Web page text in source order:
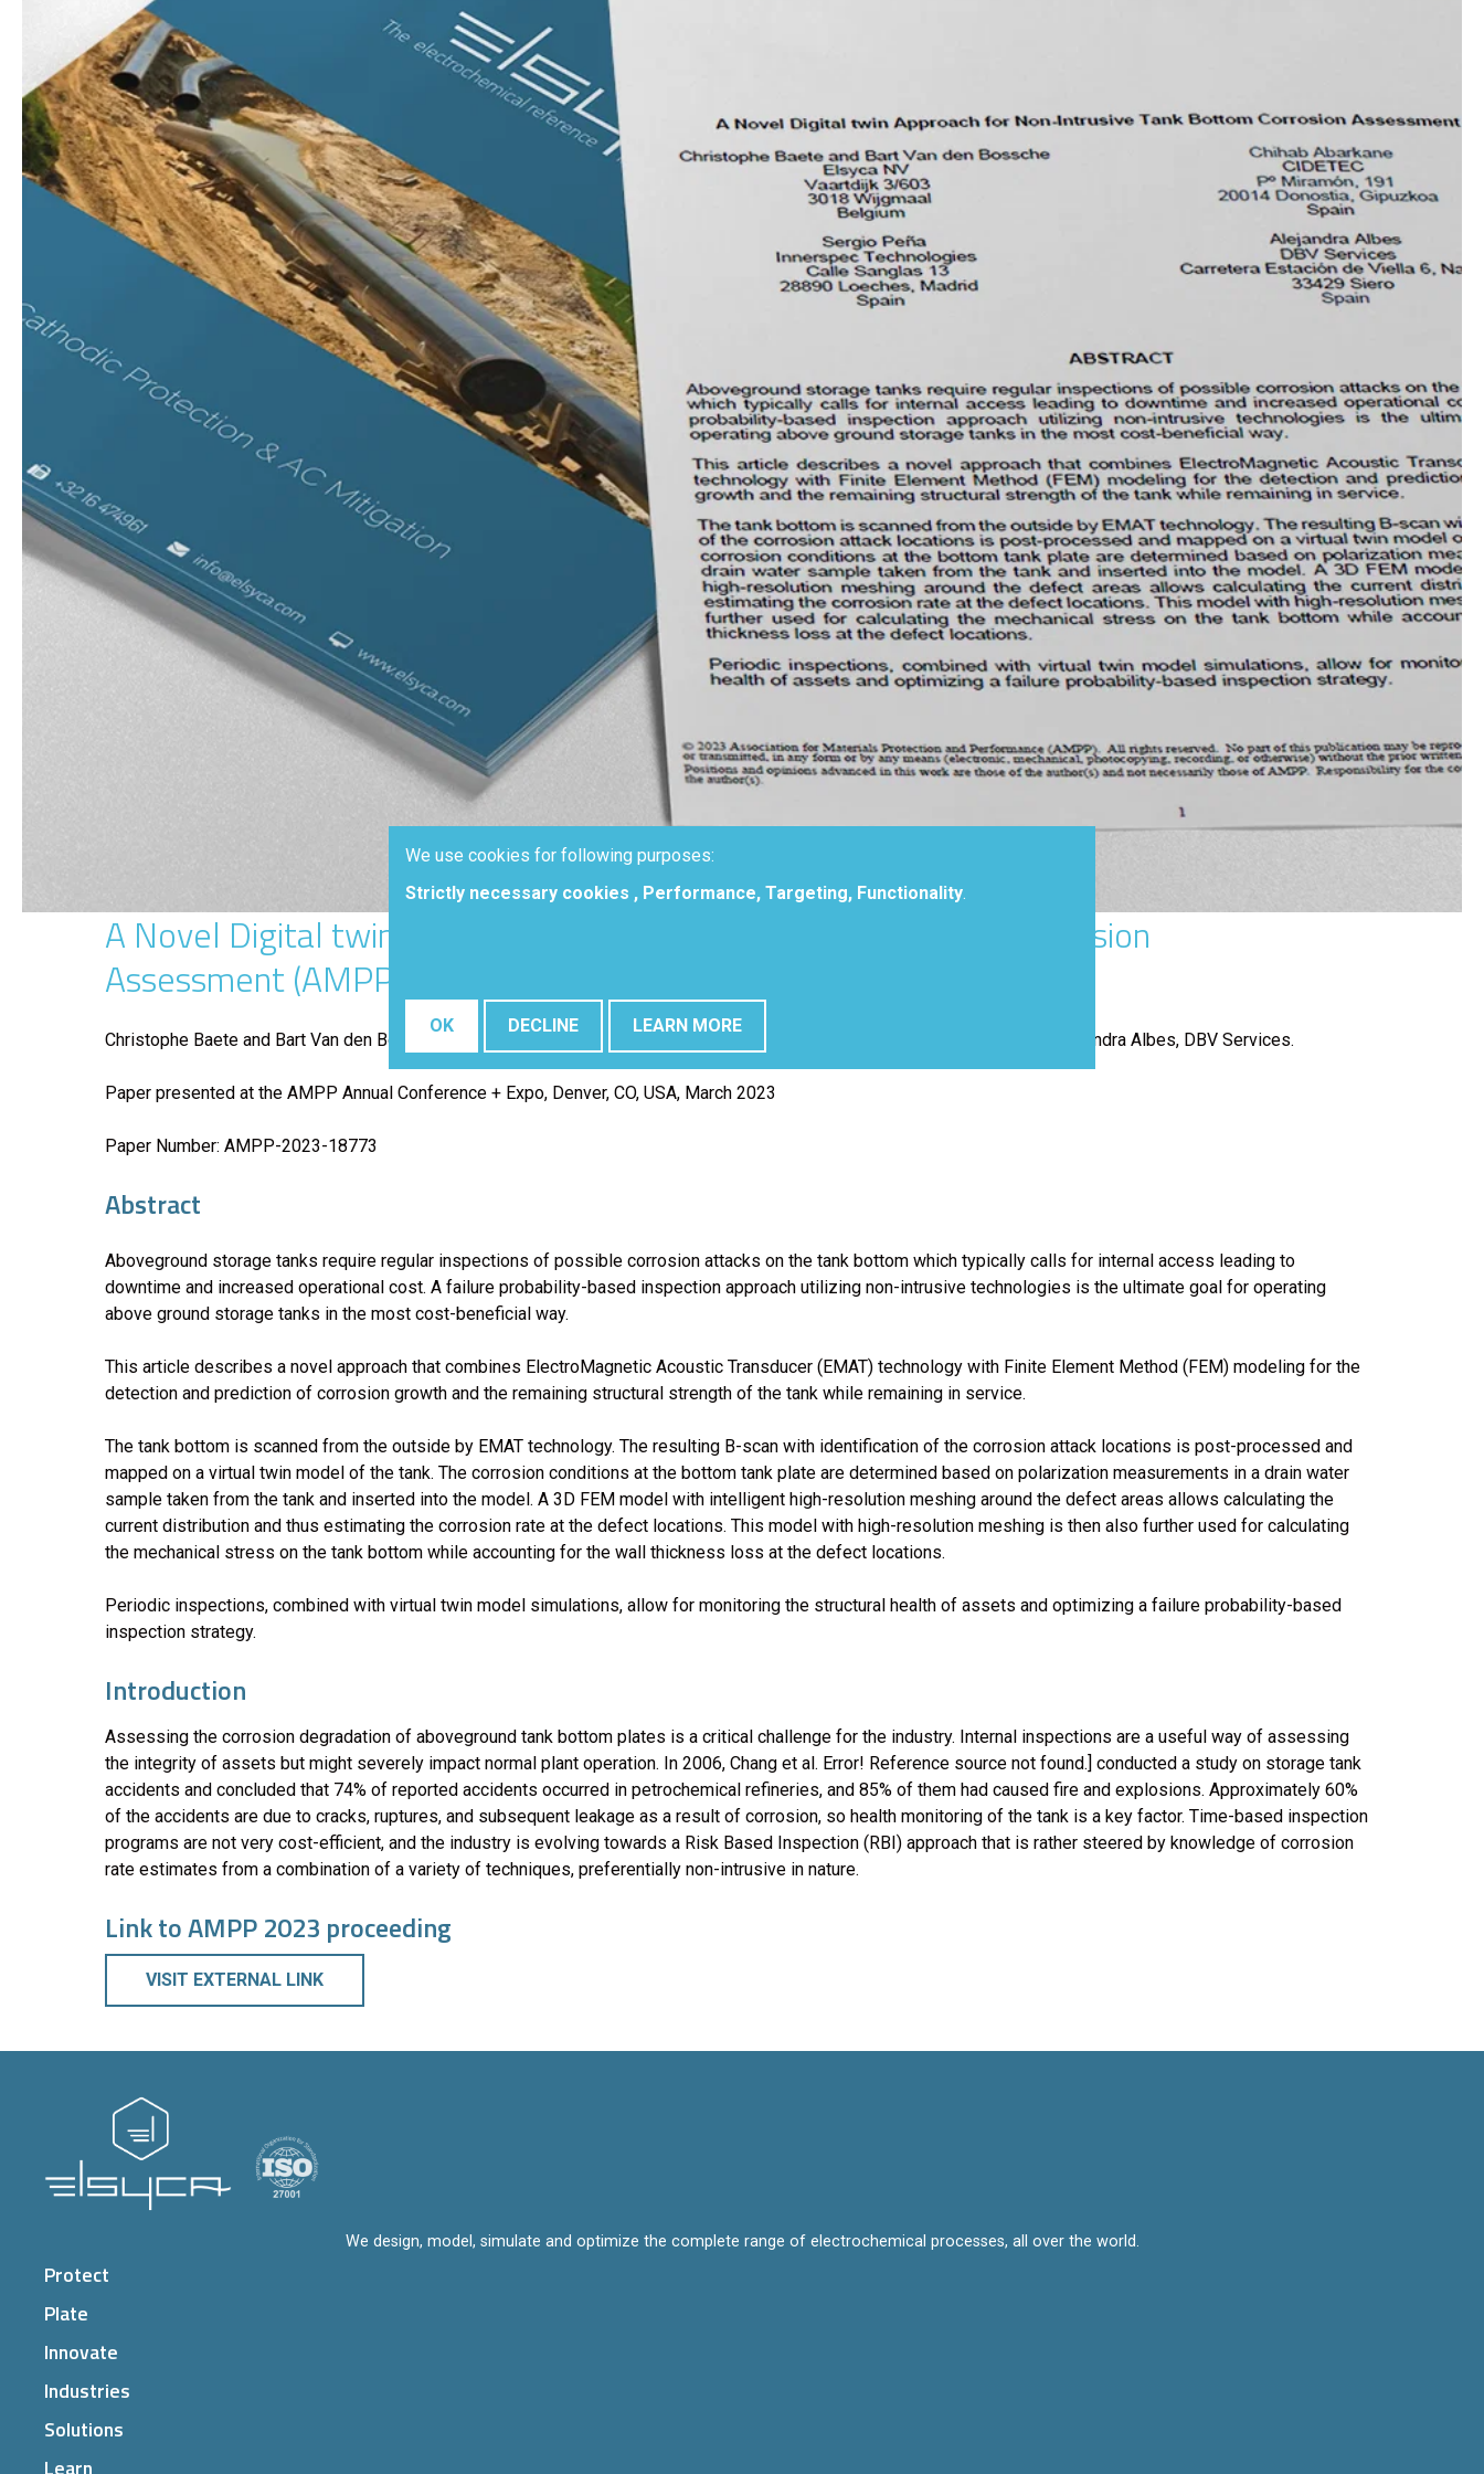
A Novel Digital twin Approach for Non-Intrusive Tank Bottom Corrosion
Assessment (AMPP 2023)
Christophe Baete and Bart Van den Bossche, Elsyca NV.; Sergio Peña, Innerspec Technologies.; Chihab Abarkane, CIDETEC.; Alejandra Albes, DBV Services.
Paper presented at the AMPP Annual Conference + Expo, Denver, CO, USA, March 2023
Paper Number: AMPP-2023-18773
Abstract
Aboveground storage tanks require regular inspections of possible corrosion attacks on the tank bottom which typically calls for internal access leading to
downtime and increased operational cost. A failure probability-based inspection approach utilizing non-intrusive technologies is the ultimate goal for operating
above ground storage tanks in the most cost-beneficial way.
This article describes a novel approach that combines ElectroMagnetic Acoustic Transducer (EMAT) technology with Finite Element Method (FEM) modeling for the
detection and prediction of corrosion growth and the remaining structural strength of the tank while remaining in service.
The tank bottom is scanned from the outside by EMAT technology. The resulting B-scan with identification of the corrosion attack locations is post-processed and
mapped on a virtual twin model of the tank. The corrosion conditions at the bottom tank plate are determined based on polarization measurements in a drain water
sample taken from the tank and inserted into the model. A 3D FEM model with intelligent high-resolution meshing around the defect areas allows calculating the
current distribution and thus estimating the corrosion rate at the defect locations. This model with high-resolution meshing is then also further used for calculating
the mechanical stress on the tank bottom while accounting for the wall thickness loss at the defect locations.
Periodic inspections, combined with virtual twin model simulations, allow for monitoring the structural health of assets and optimizing a failure probability-based
inspection strategy.
Introduction
Assessing the corrosion degradation of aboveground tank bottom plates is a critical challenge for the industry. Internal inspections are a useful way of assessing
the integrity of assets but might severely impact normal plant operation. In 2006, Chang et al. Error! Reference source not found.] conducted a study on storage tank
accidents and concluded that 74% of reported accidents occurred in petrochemical refineries, and 85% of them had caused fire and explosions. Approximately 60%
of the accidents are due to cracks, ruptures, and subsequent leakage as a result of corrosion, so health monitoring of the tank is a key factor. Time-based inspection
programs are not very cost-efficient, and the industry is evolving towards a Risk Based Inspection (RBI) approach that is rather steered by knowledge of corrosion
rate estimates from a combination of a variety of techniques, preferentially non-intrusive in nature.
Link to AMPP 2023 proceeding
VISIT EXTERNAL LINK
We design, model, simulate and optimize the complete range of electrochemical processes, all over the world.
Protect
Plate
Innovate
Industries
Solutions
We use cookies for following purposes:
Strictly necessary cookies , Performance, Targeting, Functionality.
OK DECLINE LEARN MORE